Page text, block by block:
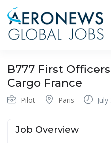
B777 First
Cargo France
Pilot Paris
Job Overview